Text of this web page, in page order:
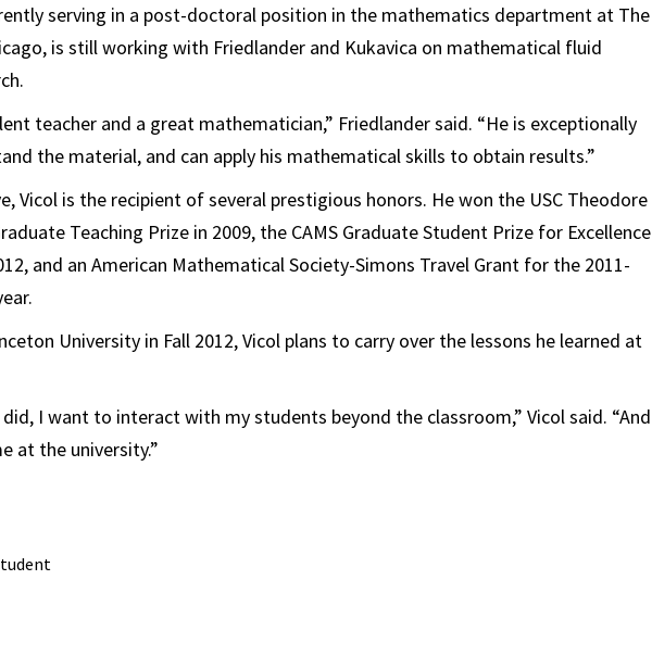
serving in a post-doctoral position in the mathematics department at The
is still working with Friedlander and Kukavica on mathematical fluid
teacher and a great mathematician,” Friedlander said. “He is exceptionally
the material, and can apply his mathematical skills to obtain results.”
Vicol is the recipient of several prestigious honors. He won the USC Theodore
Teaching Prize in 2009, the CAMS Graduate Student Prize for Excellence
and an American Mathematical Society-Simons Travel Grant for the 2011-
University in Fall 2012, Vicol plans to carry over the lessons he learned at
I want to interact with my students beyond the classroom,” Vicol said. “And
at the university.”